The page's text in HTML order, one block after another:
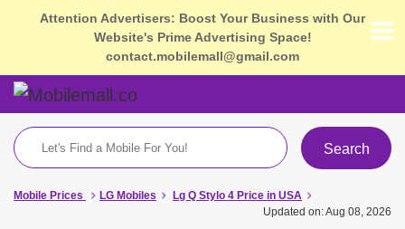
Attention Advertisers: Boost Your Business with Our
Website's Prime Advertising Space!
contact.mobilemall@gmail.com
Search
Mobile Prices LG Mobiles
Lg Q Stylo 4 Price in USA
Updated on: Aug 08, 2026